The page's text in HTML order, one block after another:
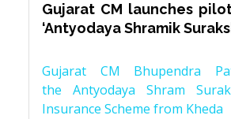
Gujarat CM launches
‘Antyodaya Shramik
Gujarat CM Bhupendra
the Antyodaya Shram
Insurance Scheme from Kheda